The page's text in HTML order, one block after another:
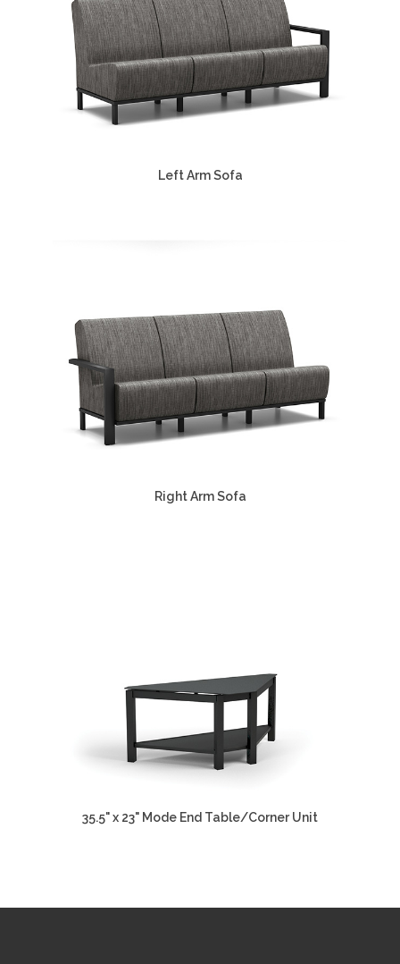
Left Arm Sofa
Right Arm Sofa
35.5" x 23" Mode End Table/Corner Unit